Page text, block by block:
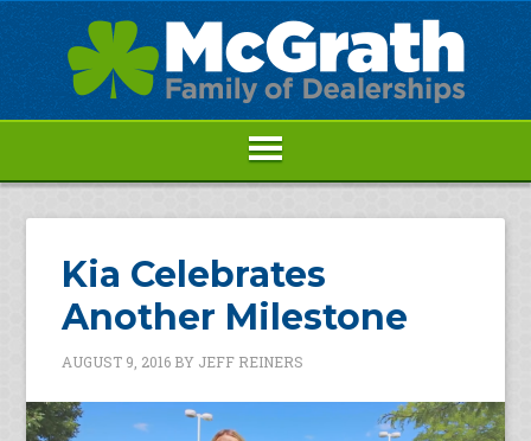
Kia Celebrates
Another Milestone
AUGUST 9, 2016 BY JEFF REINERS